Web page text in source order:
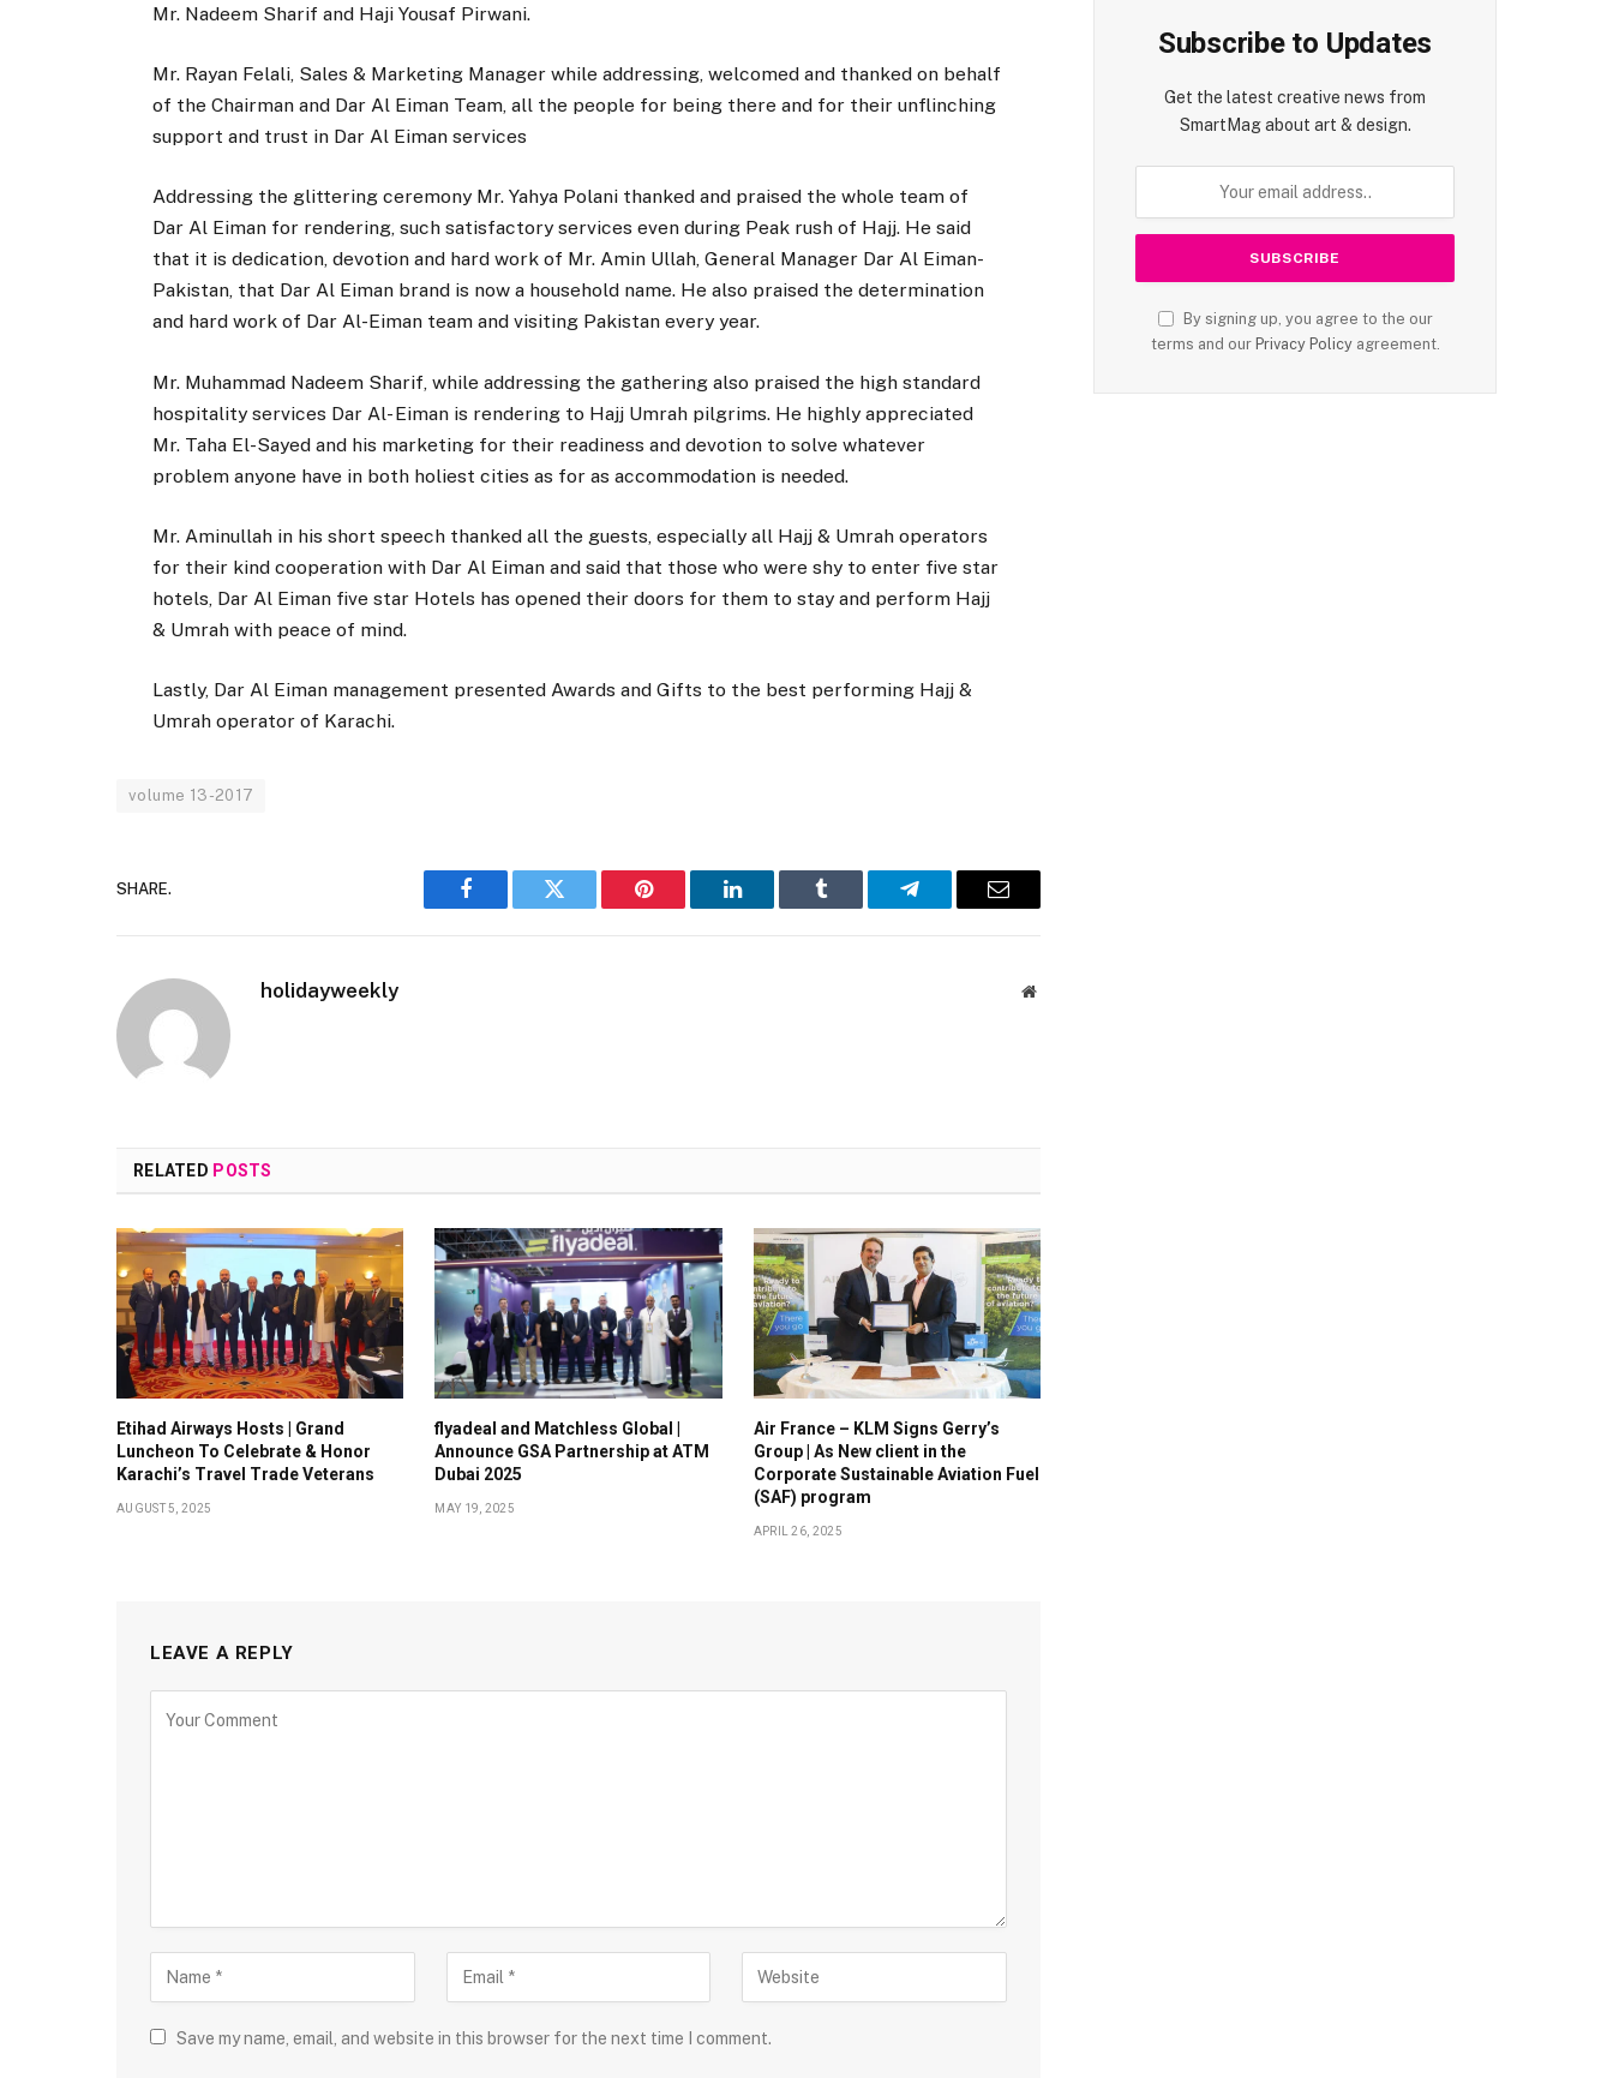
Mr. Nadeem Sharif and Haji Yousaf Pirwani.
Mr. Rayan Felali, Sales & Marketing Manager while addressing, welcomed and thanked on behalf
of the Chairman and Dar Al Eiman Team, all the people for being there and for their unflinching
support and trust in Dar Al Eiman services
Addressing the glittering ceremony Mr. Yahya Polani thanked and praised the whole team of
Dar Al Eiman for rendering, such satisfactory services even during Peak rush of Hajj. He said
that it is dedication, devotion and hard work of Mr. Amin Ullah, General Manager Dar Al Eiman-
Pakistan, that Dar Al Eiman brand is now a household name. He also praised the determination
and hard work of Dar Al-Eiman team and visiting Pakistan every year.
Mr. Muhammad Nadeem Sharif, while addressing the gathering also praised the high standard
hospitality services Dar Al- Eiman is rendering to Hajj Umrah pilgrims. He highly appreciated
Mr. Taha El-Sayed and his marketing for their readiness and devotion to solve whatever
problem anyone have in both holiest cities as for as accommodation is needed.
Mr. Aminullah in his short speech thanked all the guests, especially all Hajj & Umrah operators
for their kind cooperation with Dar Al Eiman and said that those who were shy to enter five star
hotels, Dar Al Eiman five star Hotels has opened their doors for them to stay and perform Hajj
& Umrah with peace of mind.
Lastly, Dar Al Eiman management presented Awards and Gifts to the best performing Hajj &
Umrah operator of Karachi.
volume 13-2017
SHARE.
Facebook Twitter Pinterest LinkedIn Tumblr Telegram Email
holidayweekly Website
RELATED POSTS
Etihad Airways Hosts | Grand
Luncheon To Celebrate & Honor
Karachi’s Travel Trade Veterans
AUGUST 5, 2025
flyadeal and Matchless Global |
Announce GSA Partnership at ATM
Dubai 2025
MAY 19, 2025
Air France – KLM Signs Gerry’s
Group | As New client in the
Corporate Sustainable Aviation Fuel
(SAF) program
APRIL 26, 2025
LEAVE A REPLY
Save my name, email, and website in this browser for the next time I comment.
Subscribe to Updates
Get the latest creative news from
SmartMag about art & design.
By signing up, you agree to the our
terms and our Privacy Policyagreement.